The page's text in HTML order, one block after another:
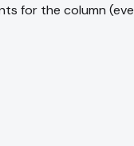
for the column